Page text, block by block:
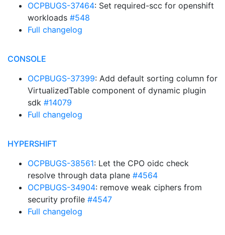
OCPBUGS-37464: Set required-scc for openshift
workloads #548
Full changelog
CONSOLE
OCPBUGS-37399: Add default sorting column for
VirtualizedTable component of dynamic plugin
sdk #14079
Full changelog
HYPERSHIFT
OCPBUGS-38561: Let the CPO oidc check
resolve through data plane #4564
OCPBUGS-34904: remove weak ciphers from
security profile #4547
Full changelog